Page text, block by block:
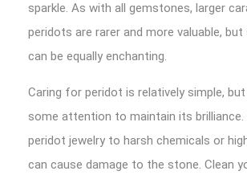
sparkle. As with all gemstones, larger
peridots are rarer and more valuable,
can be equally enchanting.
Caring for peridot is relatively simple,
some attention to maintain its brilliance.
peridot jewelry to harsh chemicals or
can cause damage to the stone. Clean